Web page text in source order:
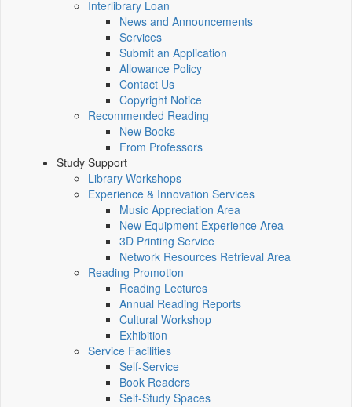
Interlibrary Loan
News and Announcements
Services
Submit an Application
Allowance Policy
Contact Us
Copyright Notice
Recommended Reading
New Books
From Professors
Study Support
Library Workshops
Experience & Innovation Services
Music Appreciation Area
New Equipment Experience Area
3D Printing Service
Network Resources Retrieval Area
Reading Promotion
Reading Lectures
Annual Reading Reports
Cultural Workshop
Exhibition
Service Facilities
Self-Service
Book Readers
Self-Study Spaces